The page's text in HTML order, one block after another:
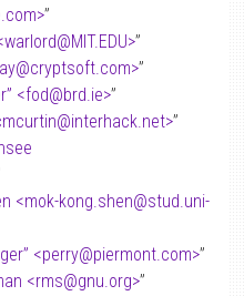
”
@MIT.EDU>”
@cryptsoft.com>”
<fod@brd.ie>”
@interhack.net>”
<mok-kong.shen@stud.uni-
<perry@piermont.com>”
<rms@gnu.org>”